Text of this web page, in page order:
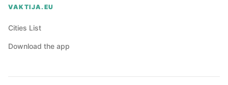
VAKTIJA.EU
Cities List
Download the app